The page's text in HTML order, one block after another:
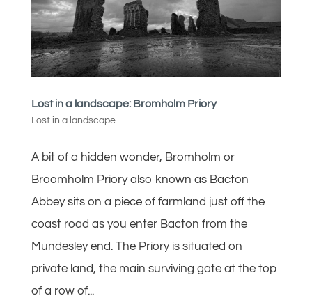
Lost in a landscape: Bromholm Priory
Lost in a landscape
A bit of a hidden wonder, Bromholm or
Broomholm Priory also known as Bacton
Abbey sits on a piece of farmland just off the
coast road as you enter Bacton from the
Mundesley end. The Priory is situated on
private land, the main surviving gate at the top
of a row of...